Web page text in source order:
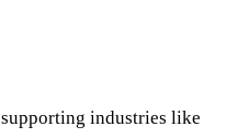
industries like